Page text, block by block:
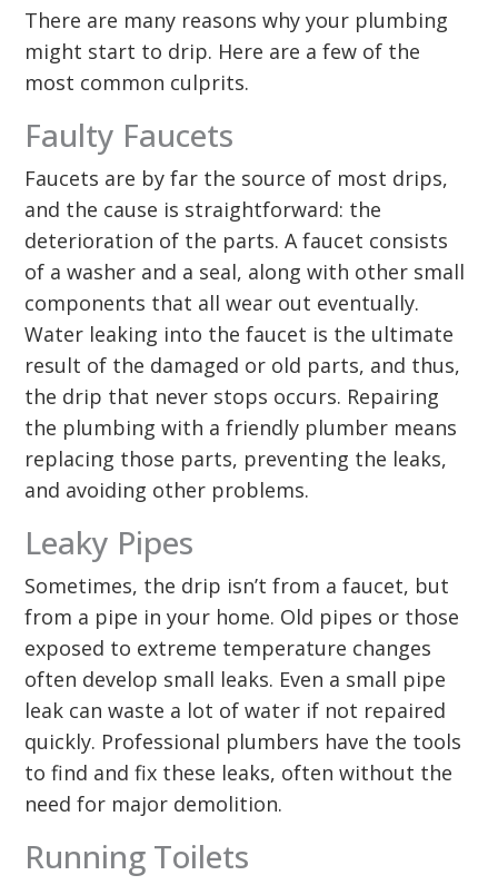
There are many reasons why your plumbing
might start to drip. Here are a few of the
most common culprits.
Faulty Faucets
Faucets are by far the source of most drips,
and the cause is straightforward: the
deterioration of the parts. A faucet consists
of a washer and a seal, along with other small
components that all wear out eventually.
Water leaking into the faucet is the ultimate
result of the damaged or old parts, and thus,
the drip that never stops occurs. Repairing
the plumbing with a friendly plumber means
replacing those parts, preventing the leaks,
and avoiding other problems.
Leaky Pipes
Sometimes, the drip isn’t from a faucet, but
from a pipe in your home. Old pipes or those
exposed to extreme temperature changes
often develop small leaks. Even a small pipe
leak can waste a lot of water if not repaired
quickly. Professional plumbers have the tools
to find and fix these leaks, often without the
need for major demolition.
Running Toilets